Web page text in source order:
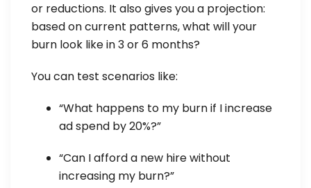
or reductions. It also gives you a projection:
based on current patterns, what will your
burn look like in 3 or 6 months?
You can test scenarios like:
“What happens to my burn if I increase
ad spend by 20%?”
“Can I afford a new hire without
increasing my burn?”